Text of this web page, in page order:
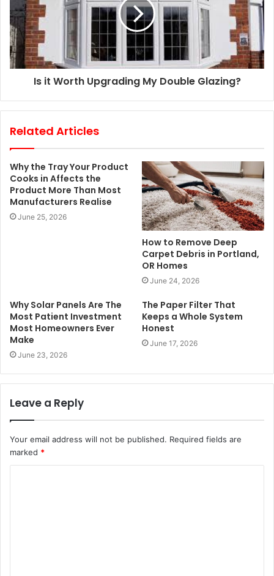
Is it Worth Upgrading My Double Glazing?
Related Articles
Why the Tray Your Product
Cooks in Affects the
Product More Than Most
Manufacturers Realise
June 25, 2026
How to Remove Deep
Carpet Debris in Portland,
OR Homes
June 24, 2026
Why Solar Panels Are The
Most Patient Investment
Most Homeowners Ever
Make
June 23, 2026
The Paper Filter That
Keeps a Whole System
Honest
June 17, 2026
Leave a Reply
Your email address will not be published. Required fields are
marked *